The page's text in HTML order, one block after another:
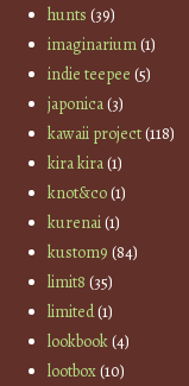
hunts (39)
imaginarium(1)
indie teepee (5)
japonica(3)
kawaii project(118)
kira kira(1)
knot&co(1)
kurenai(1)
kustom9 (84)
limit8 (35)
limited(1)
lookbook(4)
lootbox(10)